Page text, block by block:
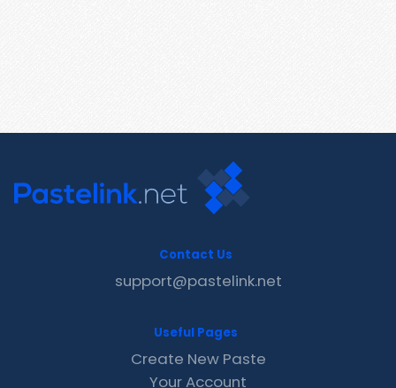
Contact Us
support@pastelink.net
Useful Pages
Create New Paste
Your Account